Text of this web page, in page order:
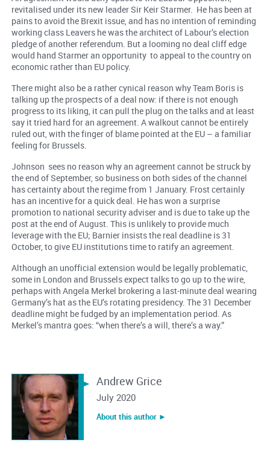
revitalised under its new leader Sir Keir Starmer. He has been at
pains to avoid the Brexit issue, and has no intention of reminding
working class Leavers he was the architect of Labour’s election
pledge of another referendum. But a looming no deal cliff edge
would hand Starmer an opportunity to appeal to the country on
economic rather than EU policy.
There might also be a rather cynical reason why Team Boris is
talking up the prospects of a deal now: if there is not enough
progress to its liking, it can pull the plug on the talks and at least
say it tried hard for an agreement. A walkout cannot be entirely
ruled out, with the finger of blame pointed at the EU – a familiar
feeling for Brussels.
Johnson sees no reason why an agreement cannot be struck by
the end of September, so business on both sides of the channel
has certainty about the regime from 1 January. Frost certainly
has an incentive for a quick deal. He has won a surprise
promotion to national security adviser and is due to take up the
post at the end of August. This is unlikely to provide much
leverage with the EU; Barnier insists the real deadline is 31
October, to give EU institutions time to ratify an agreement.
Although an unofficial extension would be legally problematic,
some in London and Brussels expect talks to go up to the wire,
perhaps with Angela Merkel brokering a last-minute deal wearing
Germany’s hat as the EU’s rotating presidency. The 31 December
deadline might be fudged by an implementation period. As
Merkel’s mantra goes: “when there’s a will, there’s a way.”
Andrew Grice
July 2020
About this author ︎►